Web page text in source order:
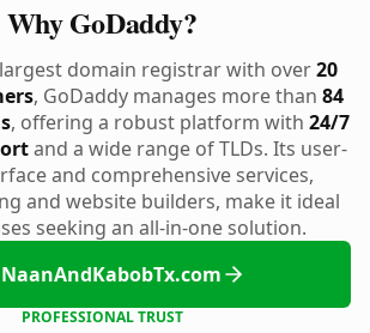
Why GoDaddy?
domain registrar with over20
, GoDaddy manages more than 84
, offering a robust platform with 24/7
and a wide range of TLDs. Its user-
and comprehensive services,
and website builders, make it ideal
seeking an all-in-one solution.
PROFESSIONAL TRUST